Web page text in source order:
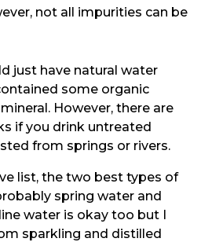
not all impurities can be
just have natural water
some organic
However, there are
if you drink untreated
from springs or rivers.
list, the two best types of
spring water and
water is okay too but I
sparkling and distilled